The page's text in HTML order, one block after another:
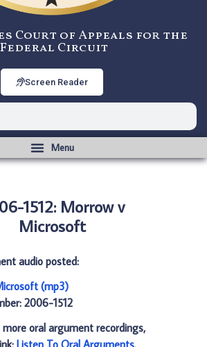
Court of Appeals for the
Federal Circuit
Screen Reader
1512: Morrow v
Microsoft
audio posted:
(mp3)
2006-1512
oral argument recordings,
Listen To Oral Arguments.